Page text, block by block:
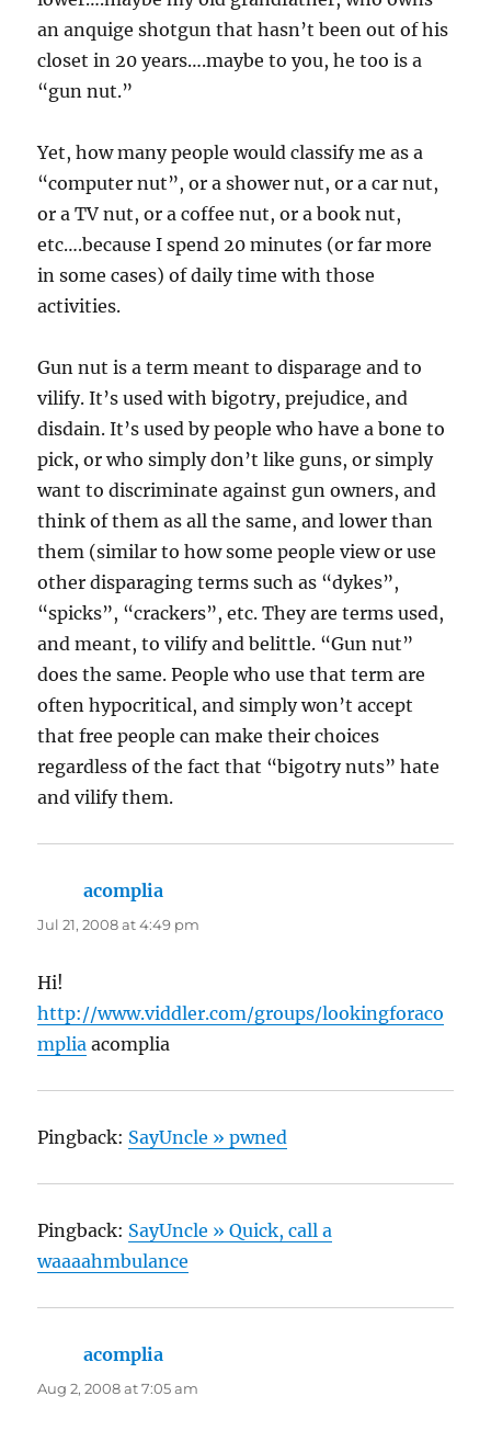
an anquige shotgun that hasn’t been out of his
closet in 20 years….maybe to you, he too is a
“gun nut.”
Yet, how many people would classify me as a
“computer nut”, or a shower nut, or a car nut,
or a TV nut, or a coffee nut, or a book nut,
etc….because I spend 20 minutes (or far more
in some cases) of daily time with those
activities.
Gun nut is a term meant to disparage and to
vilify. It’s used with bigotry, prejudice, and
disdain. It’s used by people who have a bone to
pick, or who simply don’t like guns, or simply
want to discriminate against gun owners, and
think of them as all the same, and lower than
them (similar to how some people view or use
other disparaging terms such as “dykes”,
“spicks”, “crackers”, etc. They are terms used,
and meant, to vilify and belittle. “Gun nut”
does the same. People who use that term are
often hypocritical, and simply won’t accept
that free people can make their choices
regardless of the fact that “bigotry nuts” hate
and vilify them.
acomplia
Jul 21, 2008 at 4:49 pm
Hi!
http://www.viddler.com/groups/lookingforaco
mplia acomplia
Pingback: SayUncle » pwned
Pingback: SayUncle » Quick, call a
waaaahmbulance
acomplia
Aug 2, 2008 at 7:05 am